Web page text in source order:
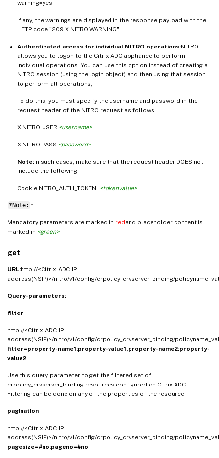
warning=yes
If any, the warnings are displayed in the response payload with the
HTTP code "209 X-NITRO-WARNING".
Authenticated access for individual NITRO operations:NITRO
allows you to logon to the Citrix ADC appliance to perform
individual operations. You can use this option instead of creating a
NITRO session (using the login object) and then using that session
to perform all operations,
To do this, you must specify the username and password in the
request header of the NITRO request as follows:
X-NITRO-USER:<username>
X-NITRO-PASS:<password>
Note:In such cases, make sure that the request header DOES not
include the following:
Cookie:NITRO_AUTH_TOKEN=<tokenvalue>
*Note: *
Mandatory parameters are marked in redand placeholder content is
marked in <green>.
get
URL:http://<Citrix-ADC-IP-
address(NSIP)>/nitro/v1/config/crpolicy_crvserver_binding/
Query-parameters:
filter
http://<Citrix-ADC-IP-
address(NSIP)>/nitro/v1/config/crpolicy_crvserver_binding/
filter=property-name1:property-value1,property-name2:property-
value2
Use this query-parameter to get the filtered set of
crpolicy_crvserver_binding resources configured on Citrix ADC.
Filtering can be done on any of the properties of the resource.
pagination
http://<Citrix-ADC-IP-
address(NSIP)>/nitro/v1/config/crpolicy_crvserver_binding/
pagesize=#no;pageno=#no